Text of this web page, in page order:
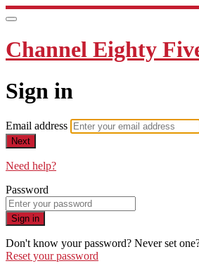
Channel Eighty
Sign in
Email address
Next
Need help?
Password
Sign in
Don't know your password? Never set
Reset your password